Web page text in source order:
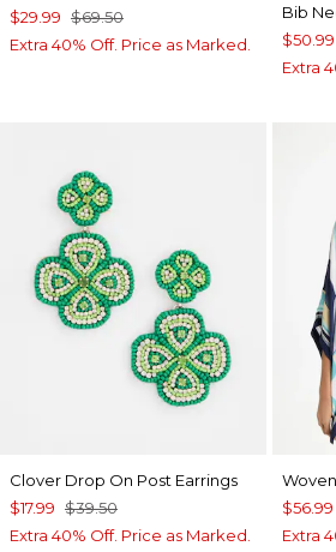
$29.99 $69.50
Extra 40% Off. Price as Marked.
Bib
$50.99
Extra
Clover Drop On Post Earrings
$17.99 $39.50
Extra 40% Off. Price as Marked.
$56.99
Extra